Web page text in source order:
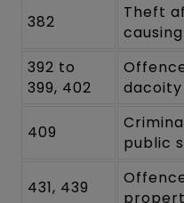
382
Theft
392 to
399, 402
dacoity
409
public
431, 439